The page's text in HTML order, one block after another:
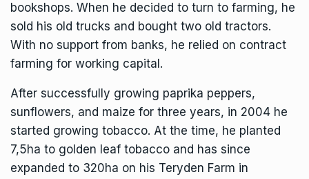
bookshops. When he decided to turn to farming, he
sold his old trucks and bought two old tractors.
With no support from banks, he relied on contract
farming for working capital.
After successfully growing paprika peppers,
sunflowers, and maize for three years, in 2004 he
started growing tobacco. At the time, he planted
7,5ha to golden leaf tobacco and has since
expanded to 320ha on his Teryden Farm in